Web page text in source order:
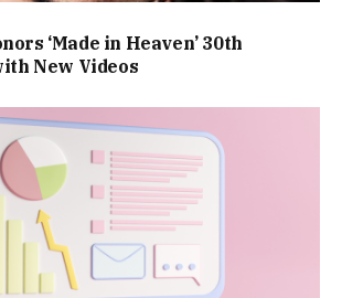
‘Made in Heaven’ 30th
New Videos